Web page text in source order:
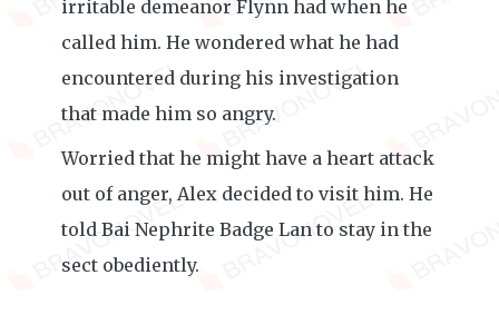
irritable demeanor Flynn had when he
called him. He wondered what he had
encountered during his investigation
that made him so angry.
Worried that he might have a heart attack
out of anger, Alex decided to visit him. He
told Bai Nephrite Badge Lan to stay in the
sect obediently.